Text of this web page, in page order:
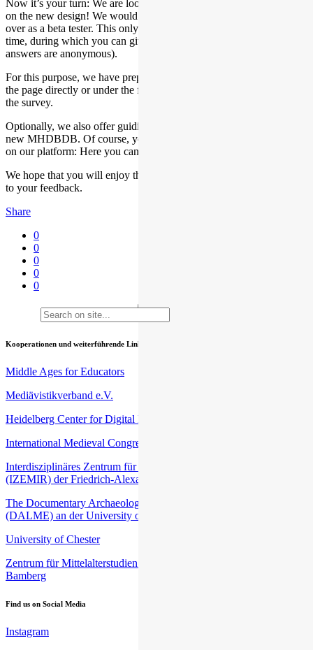
Now it’s your turn: We are looking forward to hearing your opinion
on the new design! We would be delighted if we could win you
over as a beta tester. This only requires about 30 minutes of your
time, during which you can give us valuable feedback (your
answers are anonymous).
For this purpose, we have prepared a survey, which you can find on
the page directly or under the following link: Click here to access
the survey.
Optionally, we also offer guiding questions to help you explore the
new MHDBDB. Of course, you are also welcome to browse freely
on our platform: Here you can find the optional guiding questions.
We hope that you will enjoy the new MHDBDB and look forward
to your feedback.
Share
0
0
0
0
0
Kooperationen und weiterführende Links
Middle Ages for Educators
Mediävistikverband e.V.
Heidelberg Center for Digital Humanities (HCDH)
International Medieval Congress (IMC) an der University of Leeds
Interdisziplinäres Zentrum für Mittelalter- und Renaissancestudien
(IZEMIR) der Friedrich-Alexander-Universität Erlangen-Nürnberg
The Documentary Archaeology of Late Medieval Europe
(DALME) an der University of Harvard
University of Chester
Zentrum für Mittelalterstudien (ZEMAS) an der Universität
Bamberg
Find us on Social Media
Instagram